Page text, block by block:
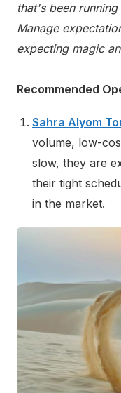
that's been
Manage
expecting magic
Recommended
Sahra Alyom
volume, low-
slow, they are
their tight
in the market.